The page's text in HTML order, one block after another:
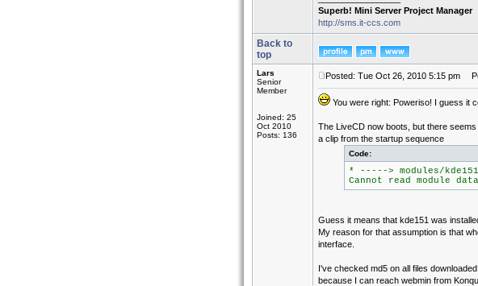
Superb! Mini Server Project Manager
http://sms.it-ccs.com
Back to
top
Lars
Senior
Member
Joined: 25
Oct 2010
Posts: 136
Posted: Tue Oct 26, 2010 5:15 pm
You were right: Poweriso! I guess it
The LiveCD now boots, but there
a clip from the startup sequence
Code:
* -----> modules/
Cannot read module
Guess it means that kde151 was
My reason for that assumption is that
interface.
I've checked md5 on all files
because I can reach webmin from